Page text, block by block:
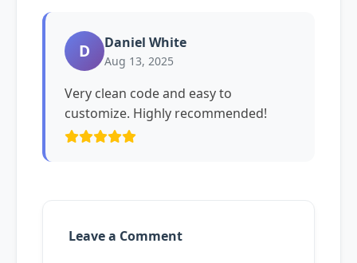
D Daniel White
Aug 13, 2025
Very clean code and easy to
customize. Highly recommended!
Leave a Comment